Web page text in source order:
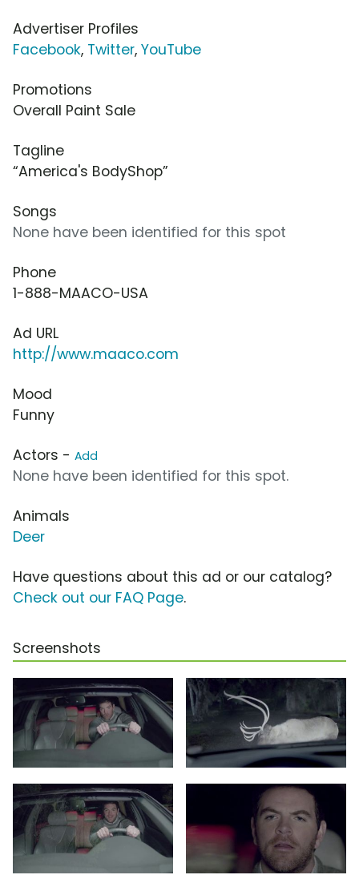
Advertiser Profiles
Facebook, Twitter, YouTube
Promotions
Overall Paint Sale
Tagline
“America's BodyShop”
Songs
None have been identified for this spot
Phone
1-888-MAACO-USA
Ad URL
http://www.maaco.com
Mood
Funny
Actors - Add
None have been identified for this spot.
Animals
Deer
Have questions about this ad or our catalog?
Check out our FAQ Page.
Screenshots